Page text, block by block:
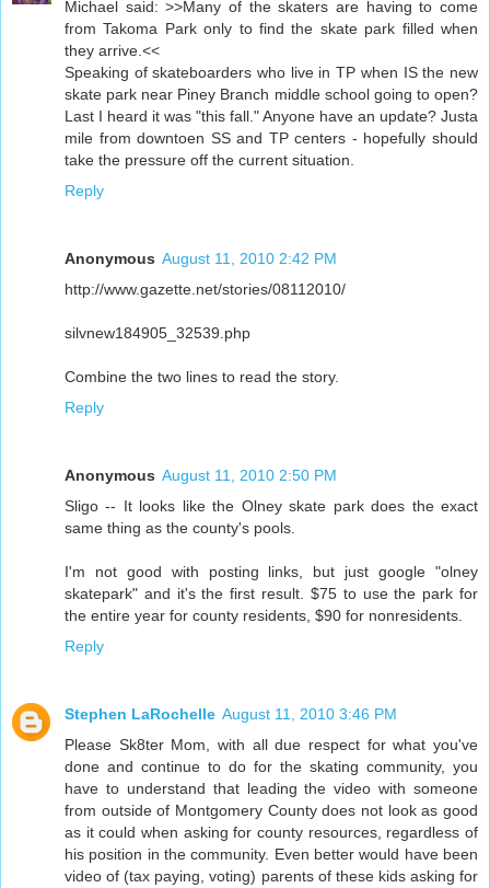
Michael said: >>Many of the skaters are having to come
from Takoma Park only to find the skate park filled when
they arrive.<<
Speaking of skateboarders who live in TP when IS the new
skate park near Piney Branch middle school going to open?
Last I heard it was "this fall." Anyone have an update? Justa
mile from downtoen SS and TP centers - hopefully should
take the pressure off the current situation.
Reply
Anonymous August 11, 2010 2:42 PM
http://www.gazette.net/stories/08112010/
silvnew184905_32539.php
Combine the two lines to read the story.
Reply
Anonymous August 11, 2010 2:50 PM
Sligo -- It looks like the Olney skate park does the exact
same thing as the county's pools.
I'm not good with posting links, but just google "olney
skatepark" and it's the first result. $75 to use the park for
the entire year for county residents, $90 for nonresidents.
Reply
Stephen LaRochelle August 11, 2010 3:46 PM
Please Sk8ter Mom, with all due respect for what you've
done and continue to do for the skating community, you
have to understand that leading the video with someone
from outside of Montgomery County does not look as good
as it could when asking for county resources, regardless of
his position in the community. Even better would have been
video of (tax paying, voting) parents of these kids asking for